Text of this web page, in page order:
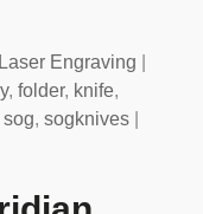
Engraving
, folder, knife,
sog, sogknives|